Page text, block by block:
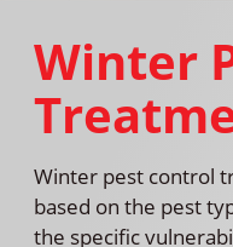
Winter
Winter pest control
based on the pest
the specific